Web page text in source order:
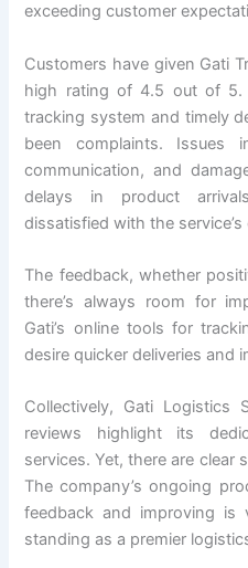
exceeding customer
Customers have given Gati
high rating of 4.5 out of 5.
tracking system and timely
been complaints. Issues
communication, and
delays in product
dissatisfied with the
The feedback, whether
there’s always room for
Gati’s online tools for
desire quicker deliveries and
Collectively, Gati Logistics
reviews highlight its
services. Yet, there are clear
The company’s ongoing
feedback and improving is
standing as a premier